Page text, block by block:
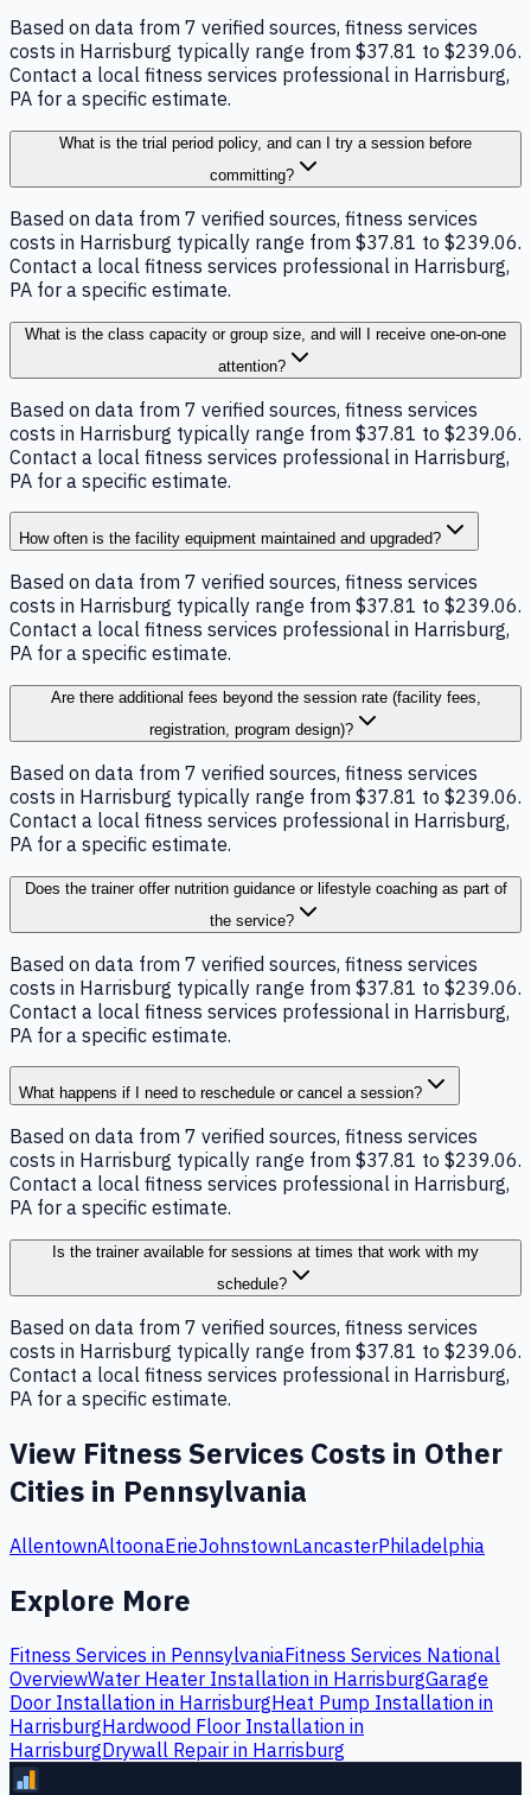
Based on data from 7 verified sources, fitness services
costs in Harrisburg typically range from $37.81 to $239.06.
Contact a local fitness services professional in Harrisburg,
PA for a specific estimate.
What is the trial period policy, and can I try a session before
committing?
Based on data from 7 verified sources, fitness services
costs in Harrisburg typically range from $37.81 to $239.06.
Contact a local fitness services professional in Harrisburg,
PA for a specific estimate.
What is the class capacity or group size, and will I receive one-on-one
attention?
Based on data from 7 verified sources, fitness services
costs in Harrisburg typically range from $37.81 to $239.06.
Contact a local fitness services professional in Harrisburg,
PA for a specific estimate.
How often is the facility equipment maintained and upgraded?
Based on data from 7 verified sources, fitness services
costs in Harrisburg typically range from $37.81 to $239.06.
Contact a local fitness services professional in Harrisburg,
PA for a specific estimate.
Are there additional fees beyond the session rate (facility fees,
registration, program design)?
Based on data from 7 verified sources, fitness services
costs in Harrisburg typically range from $37.81 to $239.06.
Contact a local fitness services professional in Harrisburg,
PA for a specific estimate.
Does the trainer offer nutrition guidance or lifestyle coaching as part of
the service?
Based on data from 7 verified sources, fitness services
costs in Harrisburg typically range from $37.81 to $239.06.
Contact a local fitness services professional in Harrisburg,
PA for a specific estimate.
What happens if I need to reschedule or cancel a session?
Based on data from 7 verified sources, fitness services
costs in Harrisburg typically range from $37.81 to $239.06.
Contact a local fitness services professional in Harrisburg,
PA for a specific estimate.
Is the trainer available for sessions at times that work with my
schedule?
Based on data from 7 verified sources, fitness services
costs in Harrisburg typically range from $37.81 to $239.06.
Contact a local fitness services professional in Harrisburg,
PA for a specific estimate.
View Fitness Services Costs in Other
Cities in Pennsylvania
AllentownAltoonaErieJohnstownLancasterPhiladelphia
Explore More
Fitness Services in PennsylvaniaFitness Services National
OverviewWater Heater Installation in HarrisburgGarage
Door Installation in HarrisburgHeat Pump Installation in
HarrisburgHardwood Floor Installation in
HarrisburgDrywall Repair in Harrisburg